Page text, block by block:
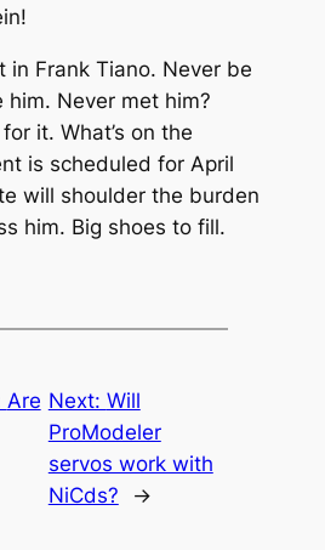
in Frank Tiano. Never be
him. Never met him?
it. What’s on the
is scheduled for April
will shoulder the burden
him. Big shoes to fill.
Are Next: Will
ProModeler
servos work with
NiCds?
→